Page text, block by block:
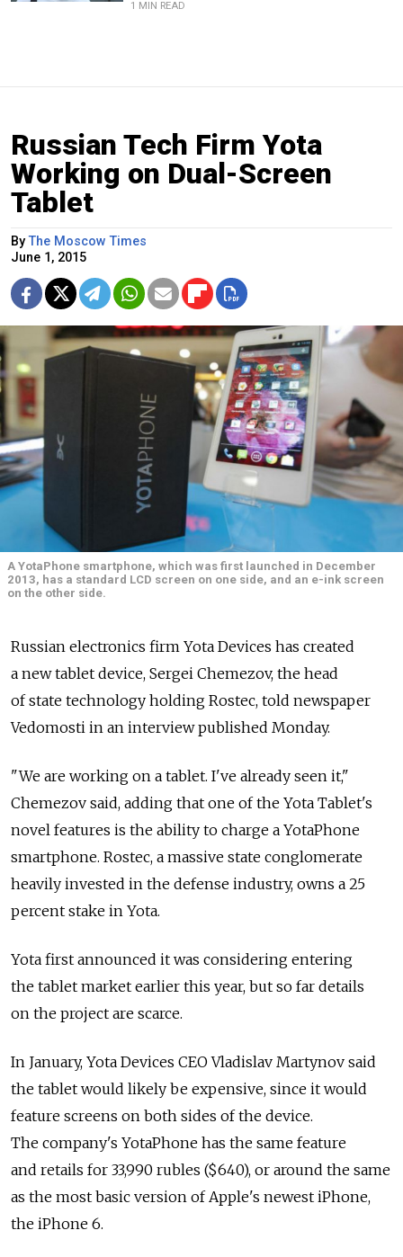
1 MIN READ
Russian Tech Firm Yota
Working on Dual-Screen
Tablet
ByThe Moscow Times
June 1, 2015
A YotaPhone smartphone, which was first launched in December
2013, has a standard LCD screen on one side, and an e-ink screen
on the other side.
Russian electronics firm Yota Devices has created
a new tablet device, Sergei Chemezov, the head
of state technology holding Rostec, told newspaper
Vedomosti in an interview published Monday.
"We are working on a tablet. I've already seen it,"
Chemezov said, adding that one of the Yota Tablet's
novel features is the ability to charge a YotaPhone
smartphone. Rostec, a massive state conglomerate
heavily invested in the defense industry, owns a 25
percent stake in Yota.
Yota first announced it was considering entering
the tablet market earlier this year, but so far details
on the project are scarce.
In January, Yota Devices CEO Vladislav Martynov said
the tablet would likely be expensive, since it would
feature screens on both sides of the device.
The company's YotaPhone has the same feature
and retails for 33,990 rubles ($640), or around the same
as the most basic version of Apple's newest iPhone,
the iPhone 6.